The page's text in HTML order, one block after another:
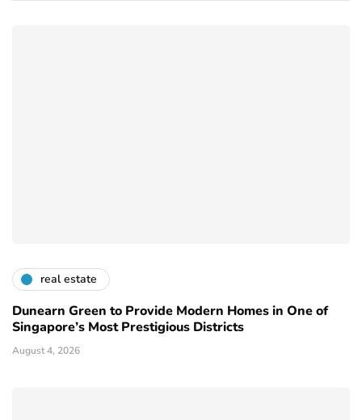
real estate
Dunearn Green to Provide Modern Homes in One of
Singapore’s Most Prestigious Districts
August 4, 2026